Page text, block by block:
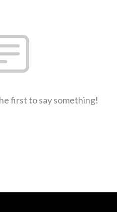
first to say something!